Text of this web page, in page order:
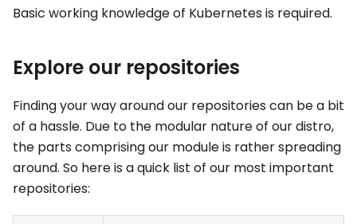
Basic working knowledge of Kubernetes is required.
Explore our repositories
Finding your way around our repositories can be a bit
of a hassle. Due to the modular nature of our distro,
the parts comprising our module is rather spreading
around. So here is a quick list of our most important
repositories: